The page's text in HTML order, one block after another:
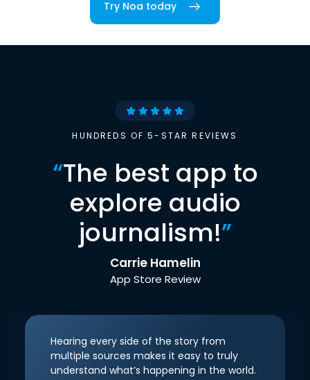
Try Noa today
HUNDREDS OF 5-STAR REVIEWS
“The best app to
explore audio
journalism!”
Carrie Hamelin
App Store Review
Hearing every side of the story from
multiple sources makes it easy to truly
understand what’s happening in the world.